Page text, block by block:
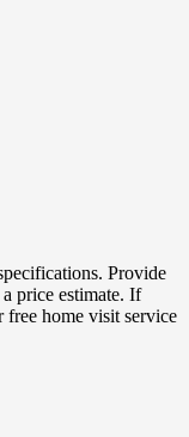
Provide
price estimate. If
free home visit service